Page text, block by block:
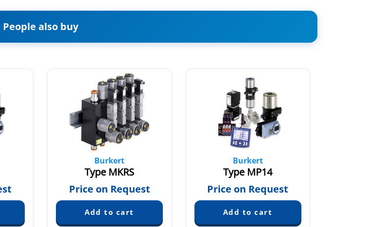
People also buy
Burkert
Type MKRS
Price on Request
Burkert
Type MP14
Price on Request